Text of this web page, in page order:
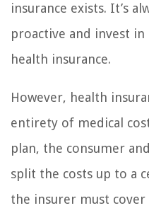
insurance exists. It’s
proactive and invest
health insurance.
However, health
entirety of medical
plan, the consumer
split the costs up to a
the insurer must